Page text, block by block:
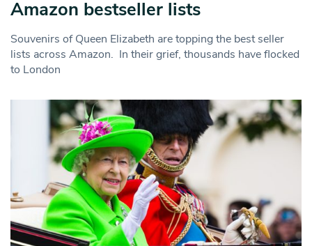
Amazon bestseller lists
Souvenirs of Queen Elizabeth are topping the best seller
lists across Amazon. In their grief, thousands have flocked
to London